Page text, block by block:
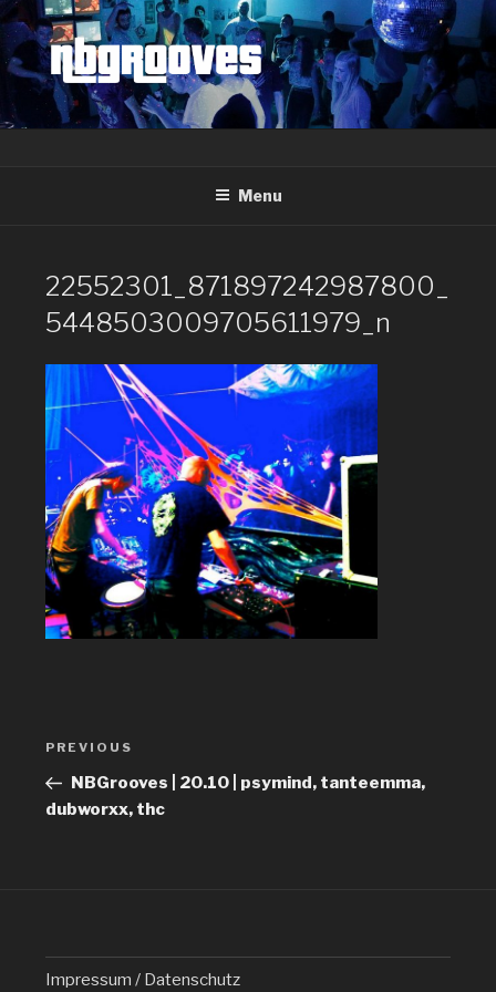
Skip
to
content
Menu
22552301_871897242987800_
5448503009705611979_n
Post
Previous
Post
PREVIOUS
NBGrooves | 20.10 | psymind, tanteemma,
dubworxx, thc
Impressum / Datenschutz